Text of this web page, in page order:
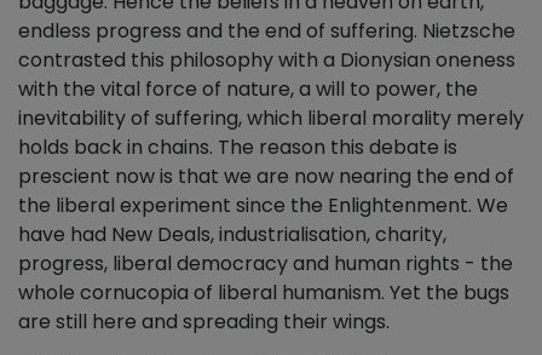
endless progress and the end of suffering. Nietzsche
contrasted this philosophy with a Dionysian oneness
with the vital force of nature, a will to power, the
inevitability of suffering, which liberal morality merely
holds back in chains. The reason this debate is
prescient now is that we are now nearing the end of
the liberal experiment since the Enlightenment. We
have had New Deals, industrialisation, charity,
progress, liberal democracy and human rights - the
whole cornucopia of liberal humanism. Yet the bugs
are still here and spreading their wings.